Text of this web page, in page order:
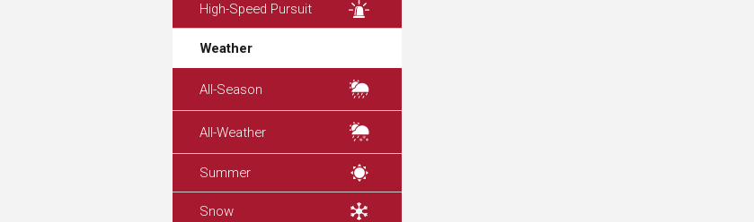
High-Speed Pursuit
Weather
All-Season
All-Weather
Summer
Snow